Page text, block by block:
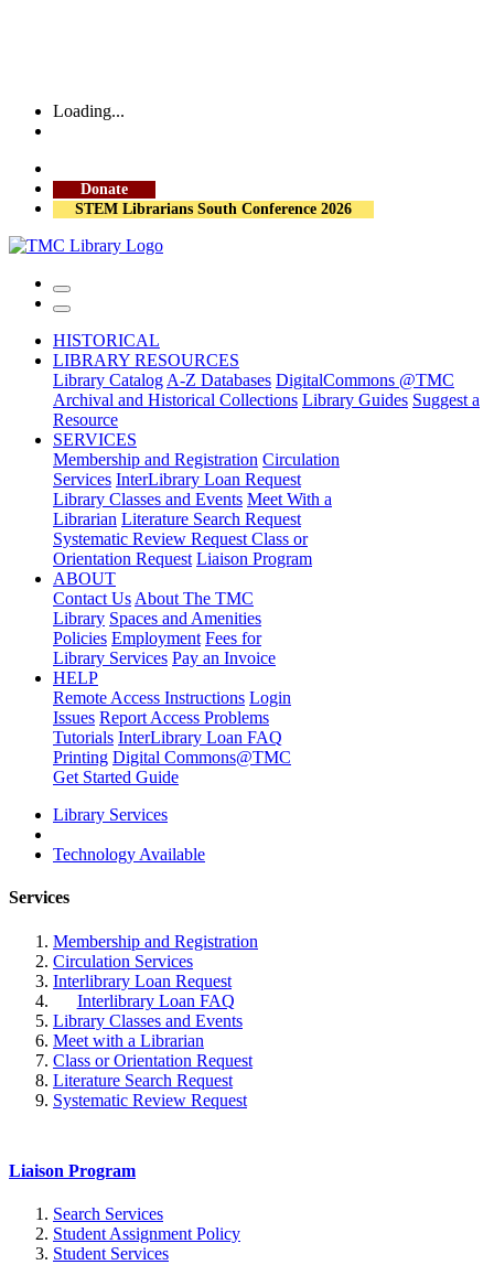
Loading...
Donate
STEM Librarians South Conference 2026
HISTORICAL
LIBRARY RESOURCES
Library Catalog A-Z Databases DigitalCommons @TMC
Archival and Historical Collections Library Guides Suggest a
Resource
SERVICES
Membership and Registration Circulation
Services InterLibrary Loan Request
Library Classes and Events Meet With a
Librarian Literature Search Request
Systematic Review Request Class or
Orientation Request Liaison Program
ABOUT
Contact Us About The TMC
Library Spaces and Amenities
Policies Employment Fees for
Library Services Pay an Invoice
HELP
Remote Access Instructions Login
Issues Report Access Problems
Tutorials InterLibrary Loan FAQ
Printing Digital Commons@TMC
Get Started Guide
Library Services
Technology Available
Services
Membership and Registration
Circulation Services
Interlibrary Loan Request
Interlibrary Loan FAQ
Library Classes and Events
Meet with a Librarian
Class or Orientation Request
Literature Search Request
Systematic Review Request
Liaison Program
Search Services
Student Assignment Policy
Student Services